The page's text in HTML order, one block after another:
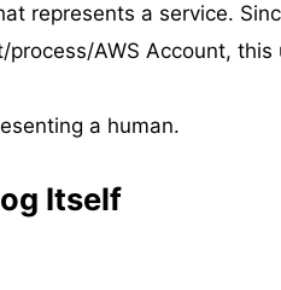
represents a service.
AWS Account,
a human.
Itself